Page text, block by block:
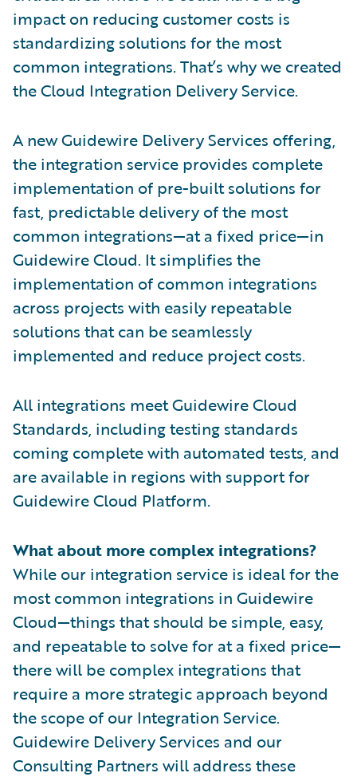
impact on reducing customer costs is
standardizing solutions for the most
common integrations. That’s why we created
the Cloud Integration Delivery Service.
A new Guidewire Delivery Services offering,
the integration service provides complete
implementation of pre-built solutions for
fast, predictable delivery of the most
common integrations—at a fixed price—in
Guidewire Cloud. It simplifies the
implementation of common integrations
across projects with easily repeatable
solutions that can be seamlessly
implemented and reduce project costs.
All integrations meet Guidewire Cloud
Standards, including testing standards
coming complete with automated tests, and
are available in regions with support for
Guidewire Cloud Platform.
What about more complex integrations?
While our integration service is ideal for the
most common integrations in Guidewire
Cloud—things that should be simple, easy,
and repeatable to solve for at a fixed price—
there will be complex integrations that
require a more strategic approach beyond
the scope of our Integration Service.
Guidewire Delivery Services and our
Consulting Partners will address these